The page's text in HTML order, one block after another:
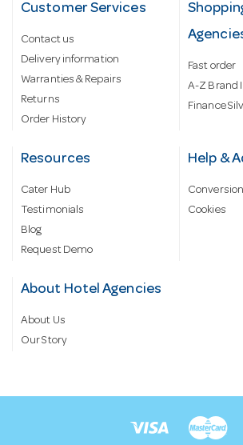
Customer Services
Contact us
Delivery information
Warranties & Repairs
Returns
Order History
Fast order
A-Z Brand
Finance
Resources
Cater Hub
Testimonials
Blog
Request Demo
Help &
Cookies
About Hotel Agencies
About Us
Our Story